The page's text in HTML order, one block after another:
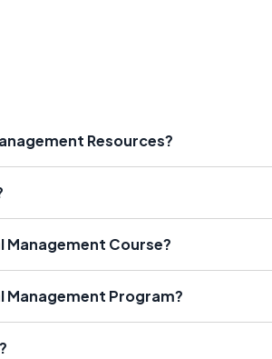
Resources?
Management Course?
Management Program?